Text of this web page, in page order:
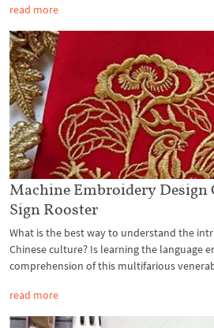
read more
Machine Embroidery Design
Sign Rooster
What is the best way to understand the
Chinese culture? Is learning the language
comprehension of this multifarious
read more